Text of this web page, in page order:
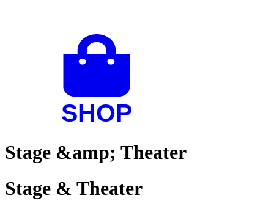
Stage &amp; Theater
Stage & Theater